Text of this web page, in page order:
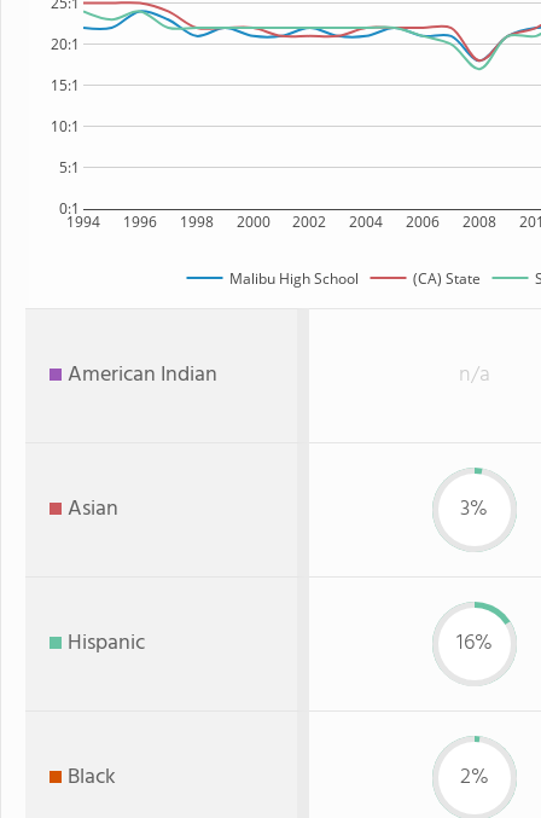
1994 1996 1998 2000 2002 2004 2006 2008
0:1
5:1
10:1
15:1
20:1
Malibu High School (CA) State
American Indian n/a
Asian 3%
Hispanic 16%
Black 2%